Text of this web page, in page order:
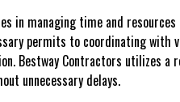
in managing time and
permits to coordinating with
Bestway Contractors utilizes a
unnecessary delays.